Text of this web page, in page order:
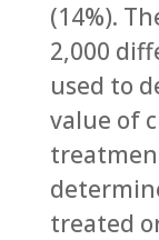
(14%).
2,000
used to
value of
treated